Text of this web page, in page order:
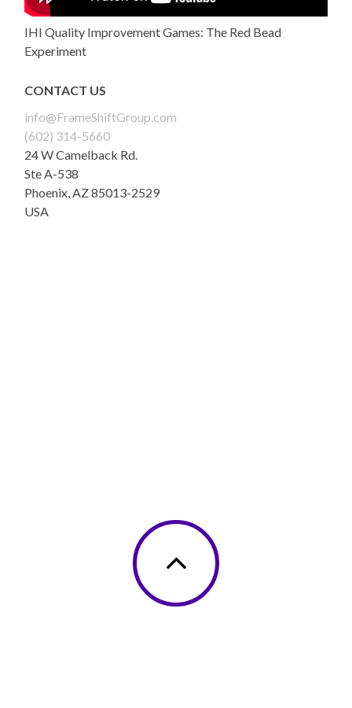
IHI Quality Improvement Games: The Red Bead
Experiment
CONTACT US
info@FrameShiftGroup.com
(602) 314-5660
24 W Camelback Rd.
Ste A-538
Phoenix,AZ85013-2529
USA